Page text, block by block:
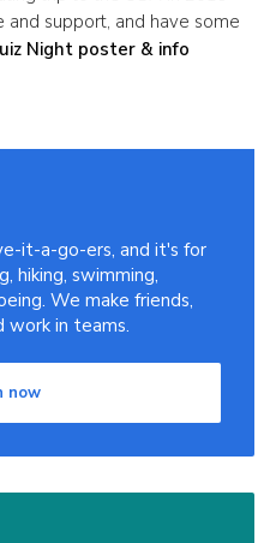
and support, and have some
Night poster & info
it-a-go-ers, and it's for
hiking, swimming,
We make friends,
work in teams.
now